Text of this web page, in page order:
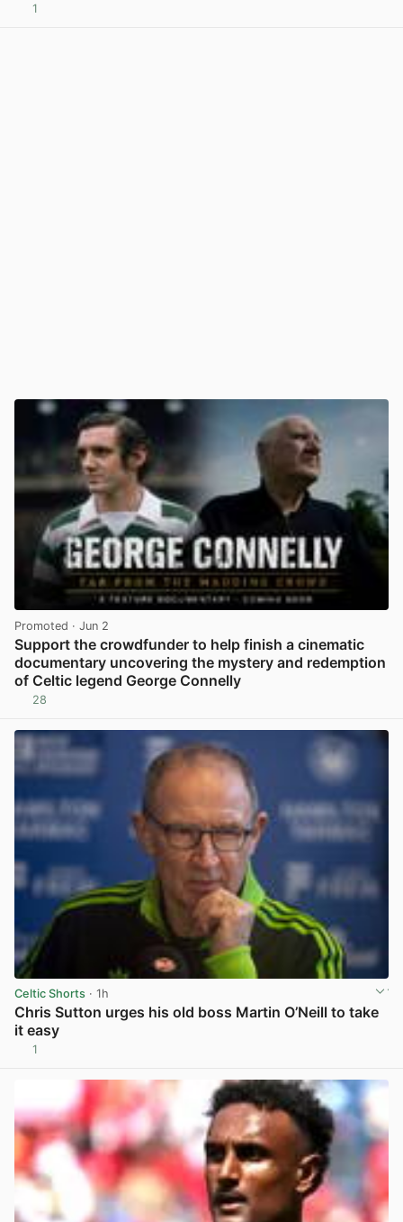
1
Promoted · Jun 2
Support the crowdfunder to help finish a cinematic
documentary uncovering the mystery and redemption
of Celtic legend George Connelly
28
Celtic Shorts · 1h
Chris Sutton urges his old boss Martin O’Neill to take
it easy
1